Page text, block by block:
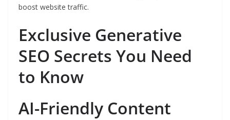
boost website traffic.
Exclusive Generative
SEO Secrets You Need
to Know
AI-Friendly Content